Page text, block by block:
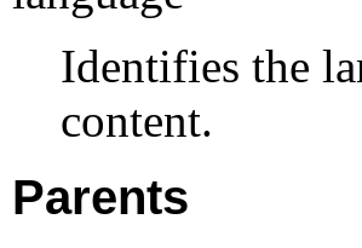
Identifies the
content.
Parents